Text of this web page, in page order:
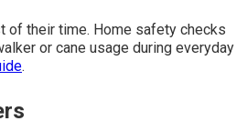
of their time. Home safety checks
or cane usage during everyday
.